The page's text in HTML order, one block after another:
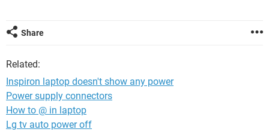
Share
Related:
Inspiron laptop doesn't show any power
Power supply connectors
How to @ in laptop
Lg tv auto power off